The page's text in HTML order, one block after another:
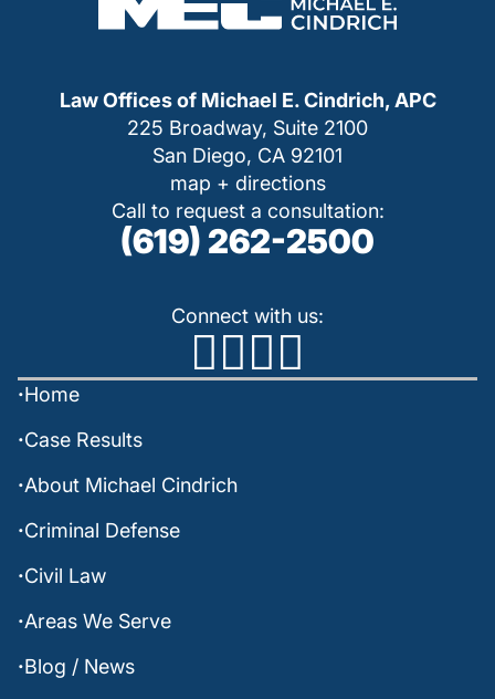
Law Offices of Michael E. Cindrich, APC
225 Broadway, Suite 2100
San Diego, CA 92101
map + directions
Call to request a consultation:
(619) 262-2500
Connect with us:
Home
Case Results
About Michael Cindrich
Criminal Defense
Civil Law
Areas We Serve
Blog / News